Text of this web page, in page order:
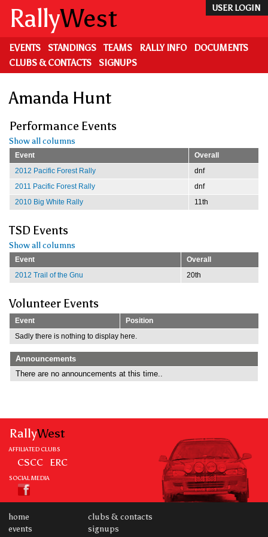
main
content
USER LOGIN
RallyWest
EVENTS STANDINGS TEAMS RALLY INFO
DOCUMENTS
CLUBS & CONTACTS
SIGNUPS
Amanda Hunt
Performance Events
Show all columns
Event
Overall
2012 Pacific Forest Rally
dnf
2011 Pacific Forest Rally
dnf
2010 Big White Rally
11th
TSD Events
Show all columns
Event
Overall
2012 Trail of the Gnu
20th
Volunteer Events
Event
Position
Sadly there is nothing to display here.
Announcements
There are no announcements at this time..
RallyWest
AFFILIATED CLUBS
CSCC ERC
SOCIAL MEDIA
home
events
clubs & contacts
signups